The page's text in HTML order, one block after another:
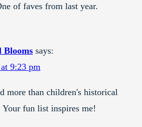
of faves from last year.
Blooms says:
9:23 pm
more than children's historical
fun list inspires me!